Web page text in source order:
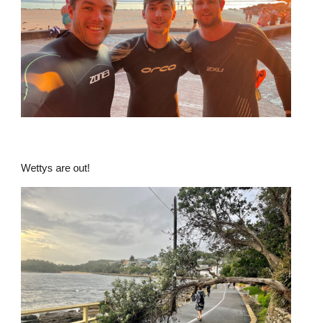
Wettys are out!